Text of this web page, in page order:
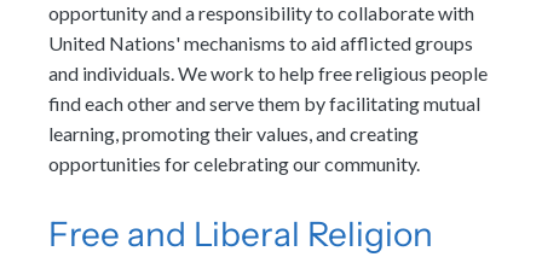
opportunity and a responsibility to collaborate with
United Nations' mechanisms to aid afflicted groups
and individuals. We work to help free religious people
find each other and serve them by facilitating mutual
learning, promoting their values, and creating
opportunities for celebrating our community.
Free and Liberal Religion